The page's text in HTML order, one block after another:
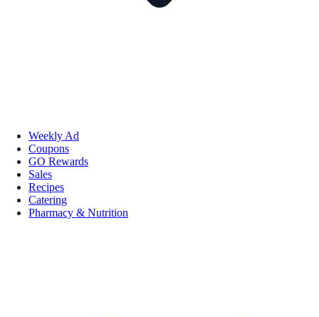
Weekly Ad
Coupons
GO Rewards
Sales
Recipes
Catering
Pharmacy & Nutrition